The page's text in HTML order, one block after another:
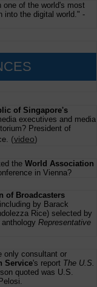
of the world's most
into the digital world." -
of Singapore's
executives and media
President of
(video)
the World Association
in Vienna?
of Broadcasters
by Barack
Rice) selected by
Representative
only consultant or
Service's report The U.S.
quoted was U.S.